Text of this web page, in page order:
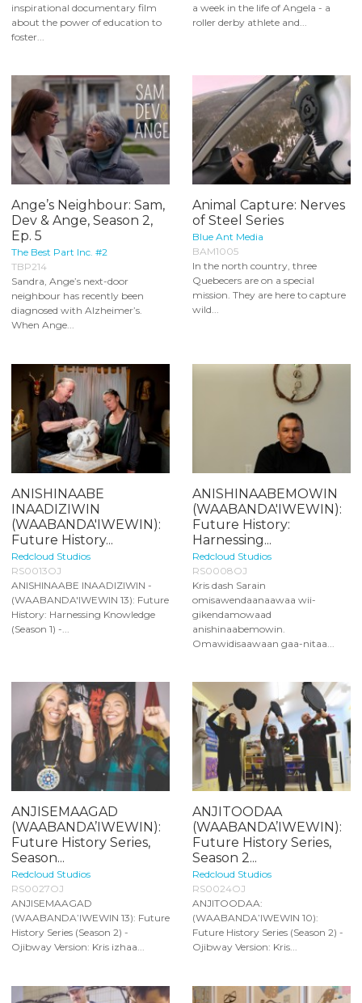
inspirational documentary film
about the power of education to
foster...
a week in the life of Angela - a
roller derby athlete and...
Ange’s Neighbour: Sam,
Dev & Ange, Season 2,
Ep. 5
The Best Part Inc. #2
TBP214
Sandra, Ange’s next-door
neighbour has recently been
diagnosed with Alzheimer’s.
When Ange...
Animal Capture: Nerves
of Steel Series
Blue Ant Media
BAM1005
In the north country, three
Quebecers are on a special
mission. They are here to capture
wild...
ANISHINAABE
INAADIZIWIN
(WAABANDA'IWEWIN):
Future History...
Redcloud Studios
RS0013OJ
ANISHINAABE INAADIZIWIN -
(WAABANDA'IWEWIN 13): Future
History: Harnessing Knowledge
(Season 1) -...
ANISHINAABEMOWIN
(WAABANDA'IWEWIN):
Future History:
Harnessing...
Redcloud Studios
RS0008OJ
Kris dash Sarain
omisawendaanaawaa wii-
gikendamowaad
anishinaabemowin.
Omawidisaawaan gaa-nitaa...
ANJISEMAAGAD
(WAABANDA’IWEWIN):
Future History Series,
Season...
Redcloud Studios
RS0027OJ
ANJISEMAAGAD
(WAABANDA’IWEWIN 13): Future
History Series (Season 2) -
Ojibway Version: Kris izhaa...
ANJITOODAA
(WAABANDA’IWEWIN):
Future History Series,
Season 2...
Redcloud Studios
RS0024OJ
ANJITOODAA:
(WAABANDA’IWEWIN 10):
Future History Series (Season 2) -
Ojibway Version: Kris...